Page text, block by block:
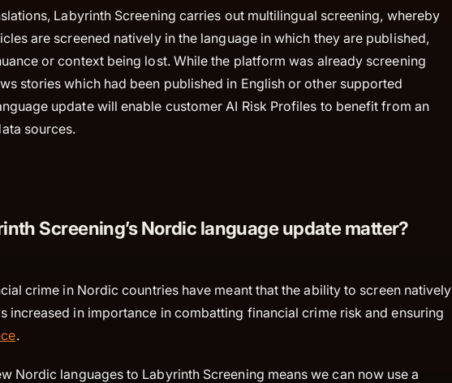
Labyrinth Screening carries out multilingual screening, whereby
are screened natively in the language in which they are published,
or context being lost. While the platform was already screening
stories which had been published in English or other supported
update will enable customer AI Risk Profiles to benefit from an
sources.
Screening’s Nordic language update matter?
crime in Nordic countries have meant that the ability to screen natively
increased in importance in combatting financial crime risk and ensuring
.
Nordic languages to Labyrinth Screening means we can now use a